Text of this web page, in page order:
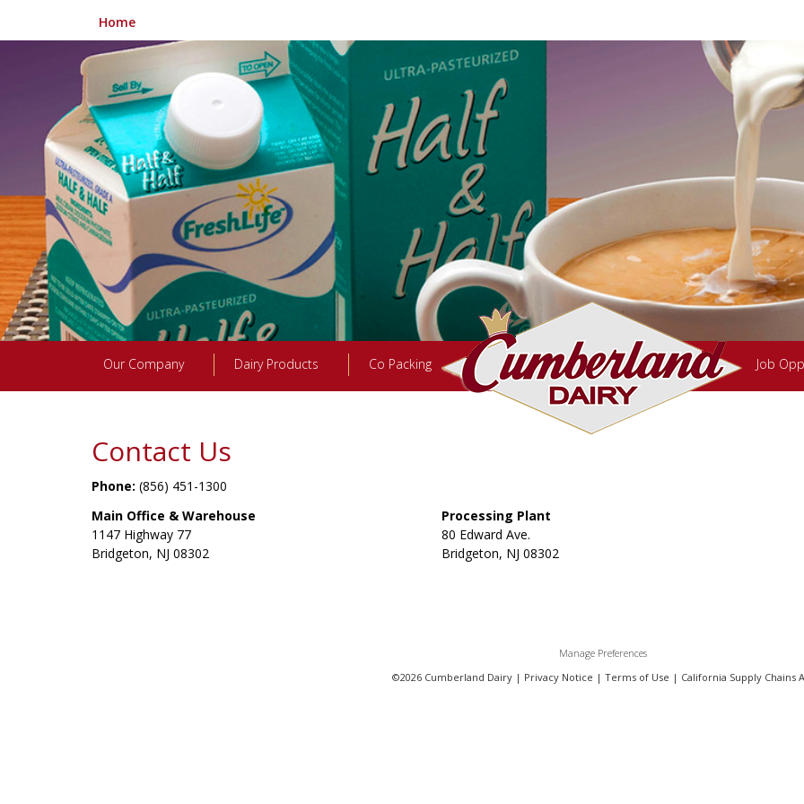
Home
Our Company Dairy Products Co Packing Job
Contact Us
Phone: (856) 451-1300
Main Office & Warehouse
1147 Highway 77
Bridgeton, NJ 08302
Processing Plant
80 Edward Ave.
Bridgeton, NJ 08302
Manage Preferences
©2026 Cumberland Dairy | Privacy Notice | Terms of Use | California Supply Chains